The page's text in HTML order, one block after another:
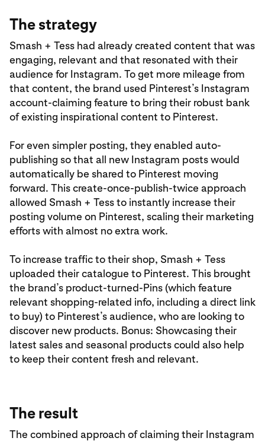
The strategy
Smash + Tess had already created content that was
engaging, relevant and that resonated with their
audience for Instagram. To get more mileage from
that content, the brand used Pinterest’s Instagram
account-claiming feature to bring their robust bank
of existing inspirational content to Pinterest.
For even simpler posting, they enabled auto-
publishing so that all new Instagram posts would
automatically be shared to Pinterest moving
forward. This create-once-publish-twice approach
allowed Smash + Tess to instantly increase their
posting volume on Pinterest, scaling their marketing
efforts with almost no extra work.
To increase traffic to their shop, Smash + Tess
uploaded their catalogue to Pinterest. This brought
the brand’s product-turned-Pins (which feature
relevant shopping-related info, including a direct link
to buy) to Pinterest’s audience, who are looking to
discover new products. Bonus: Showcasing their
latest sales and seasonal products could also help
to keep their content fresh and relevant.
The result
The combined approach of claiming their Instagram